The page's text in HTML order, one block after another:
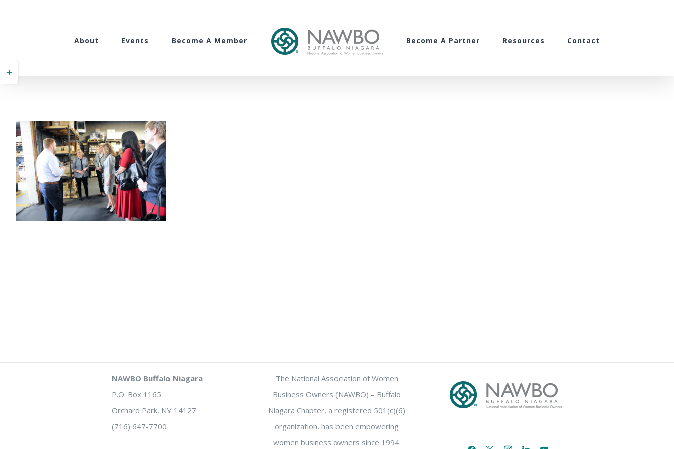
About Events Become A Member Become A Partner Resources Contact
NAWBO Buffalo Niagara
P.O. Box 1165
Orchard Park, NY 14127
(716) 647-7700
The National Association of Women
Business Owners (NAWBO) – Buffalo
Niagara Chapter, a registered 501(c)(6)
organization, has been empowering
women business owners since 1994.
Toggle
Sliding